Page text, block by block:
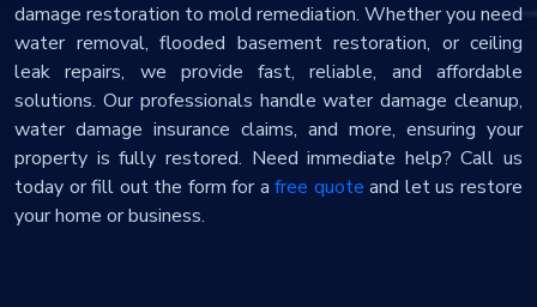
damage restoration to mold remediation. Whether you need
water removal, flooded basement restoration, or ceiling
leak repairs, we provide fast, reliable, and affordable
solutions. Our professionals handle water damage cleanup,
water damage insurance claims, and more, ensuring your
property is fully restored. Need immediate help? Call us
today or fill out the form for afree quote and let us restore
your home or business.